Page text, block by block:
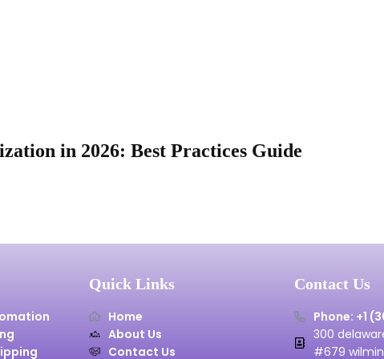
in 2026: Best Practices Guide
Quick Links
Home
About Us
Contact Us
Contact Us
Phone: +1
300
#679